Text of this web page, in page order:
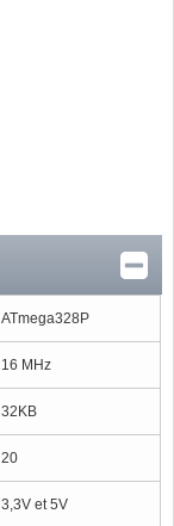
ATmega328P
16 MHz
32KB
20
3,3V et 5V